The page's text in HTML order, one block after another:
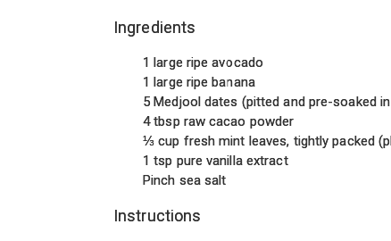
Ingredients
1 large ripe avocado
1 large ripe banana
5 Medjool dates (pitted and pre-soaked
4 tbsp raw cacao powder
⅓ cup fresh mint leaves, tightly packed
1 tsp pure vanilla extract
Pinch sea salt
Instructions